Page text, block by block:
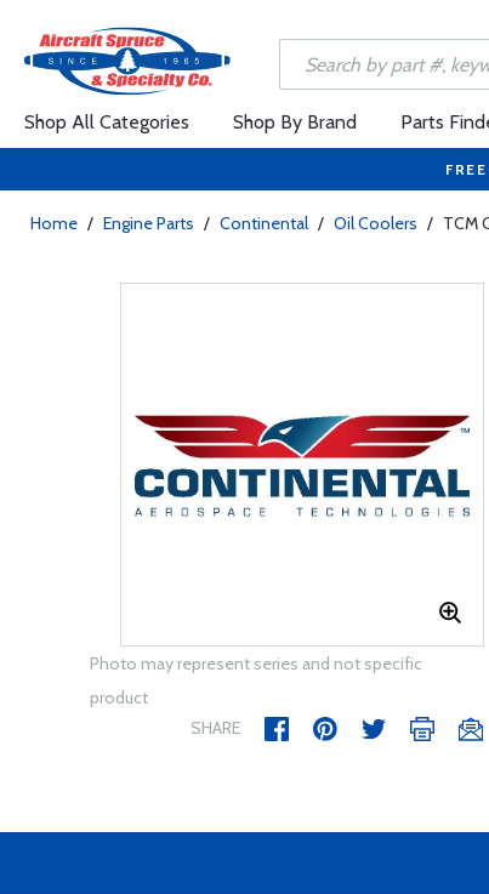
Shop All Categories Shop By Brand Parts
Home / Engine Parts / Continental / Oil Coolers / TCM
Photo may represent series and not specific
product
SHARE